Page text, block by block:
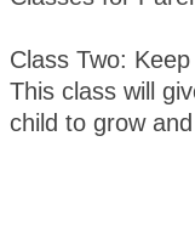
Class Two:
This class will
child to grow